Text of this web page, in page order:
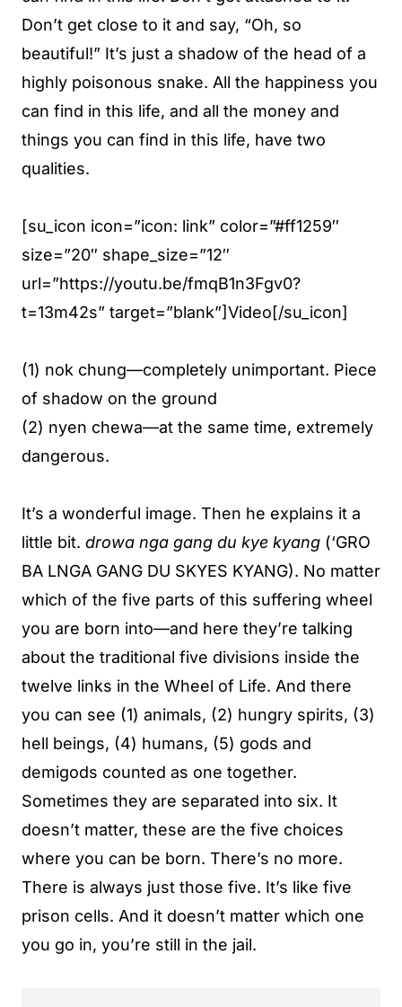
Don’t get close to it and say, “Oh, so
beautiful!” It’s just a shadow of the head of a
highly poisonous snake. All the happiness you
can find in this life, and all the money and
things you can find in this life, have two
qualities.
[su_icon icon=”icon: link” color=”#ff1259″
size=”20″ shape_size=”12″
url=”https://youtu.be/fmqB1n3Fgv0?
t=13m42s” target=”blank”]Video[/su_icon]
(1) nok chung—completely unimportant. Piece
of shadow on the ground
(2) nyen chewa—at the same time, extremely
dangerous.
It’s a wonderful image. Then he explains it a
little bit. drowa nga gang du kye kyang (‘GRO
BA LNGA GANG DU SKYES KYANG). No matter
which of the five parts of this suffering wheel
you are born into—and here they’re talking
about the traditional five divisions inside the
twelve links in the Wheel of Life. And there
you can see (1) animals, (2) hungry spirits, (3)
hell beings, (4) humans, (5) gods and
demigods counted as one together.
Sometimes they are separated into six. It
doesn’t matter, these are the five choices
where you can be born. There’s no more.
There is always just those five. It’s like five
prison cells. And it doesn’t matter which one
you go in, you’re still in the jail.